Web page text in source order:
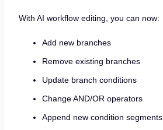
With AI workflow editing, you can now:
Add new branches
Remove existing branches
Update branch conditions
Change AND/OR operators
Append new condition segments